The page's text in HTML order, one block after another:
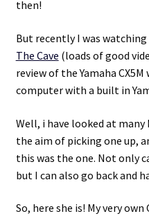
Guestbook
then!
But recently I was watching
The Cave (loads of good
review of the Yamaha CX5M
computer with a built in
Well, i have looked at
the aim of picking one up,
this was the one. Not only
but I can also go back and
So, here she is! My very